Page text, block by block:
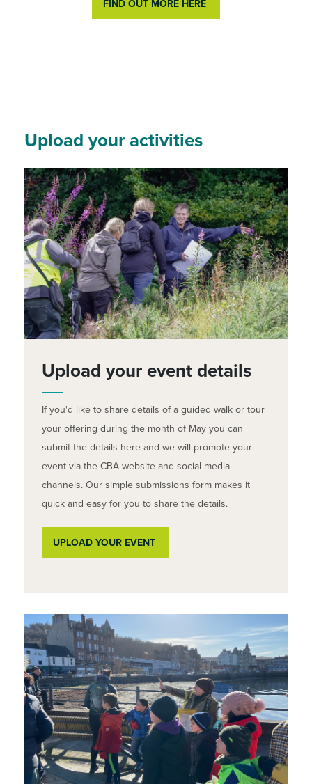
FIND OUT MORE HERE
Upload your activities
Upload your event details
If you'd like to share details of a guided walk or tour
your offering during the month of May you can
submit the details here and we will promote your
event via the CBA website and social media
channels. Our simple submissions form makes it
quick and easy for you to share the details.
UPLOAD YOUR EVENT